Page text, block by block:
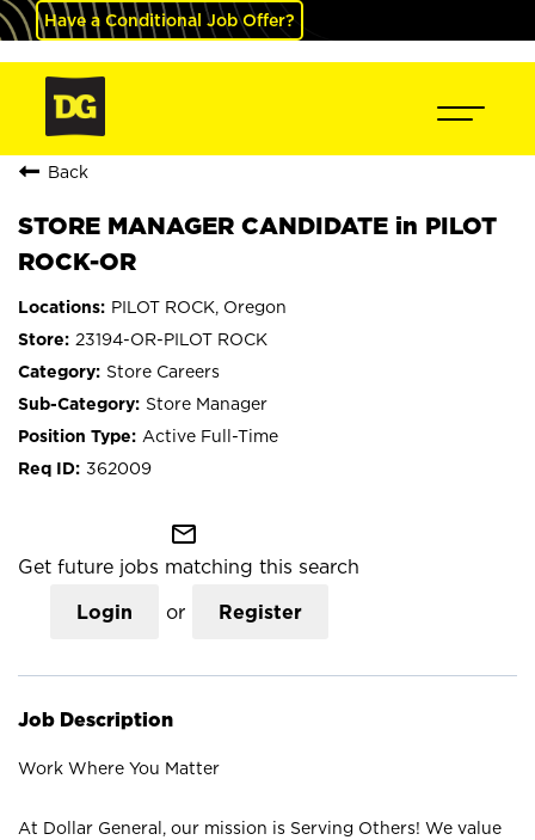
Have a Conditional Job Offer?
Back
STORE MANAGER CANDIDATE in PILOT
ROCK-OR
PILOT ROCK, Oregon
23194-OR-PILOT ROCK
Store Careers
Store Manager
Active Full-Time
362009
mail_outline
Get future jobs matching this search
Login or Register
Job Description
Work Where You Matter
At Dollar General, our mission is Serving Others! We value